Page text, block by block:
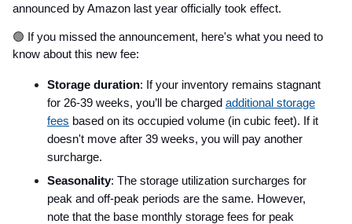
announced by Amazon last year officially took effect.
🟢 If you missed the announcement, here's what you need to
know about this new fee:
Storage duration: If your inventory remains stagnant
for 26-39 weeks, you’ll be charged additional storage
fees based on its occupied volume (in cubic feet). If it
doesn't move after 39 weeks, you will pay another
surcharge.
Seasonality: The storage utilization surcharges for
peak and off-peak periods are the same. However,
note that the base monthly storage fees for peak